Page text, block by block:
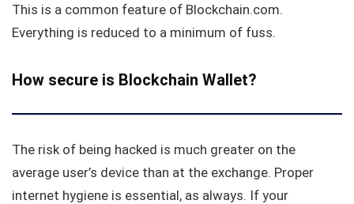
This is a common feature of Blockchain.com.
Everything is reduced to a minimum of fuss.
How secure is Blockchain Wallet?
The risk of being hacked is much greater on the
average user’s device than at the exchange. Proper
internet hygiene is essential, as always. If your